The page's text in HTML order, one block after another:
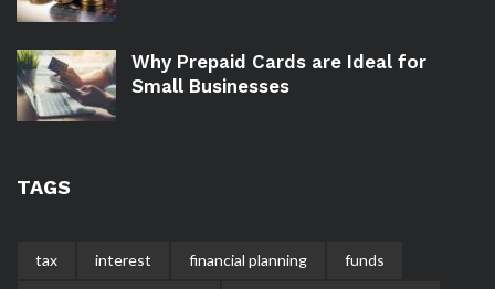
Why Prepaid Cards are Ideal for
Small Businesses
TAGS
tax interest financial planning funds